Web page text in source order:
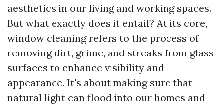
aesthetics in our living and working spaces.
But what exactly does it entail? At its core,
window cleaning refers to the process of
removing dirt, grime, and streaks from glass
surfaces to enhance visibility and
appearance. It's about making sure that
natural light can flood into our homes and